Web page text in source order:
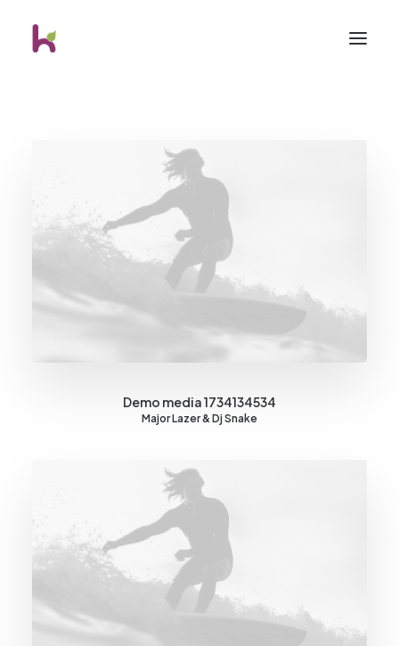
Demo media 1734134534
Major Lazer & Dj Snake